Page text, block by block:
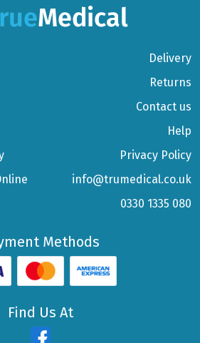
Delivery
Returns
Contact us
Help
Privacy Policy
info@trumedical.co.uk
0330 1335 080
Methods
Find Us At